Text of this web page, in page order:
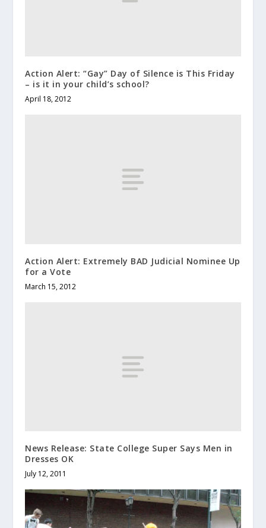
Action Alert: “Gay” Day of Silence is This Friday
– is it in your child’s school?
April 18, 2012
Action Alert: Extremely BAD Judicial Nominee Up
for a Vote
March 15, 2012
News Release: State College Super Says Men in
Dresses OK
July 12, 2011